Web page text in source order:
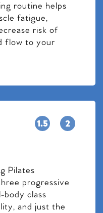
routine helps
fatigue,
risk of
flow to your
Pilates
progressive
body class
and just the